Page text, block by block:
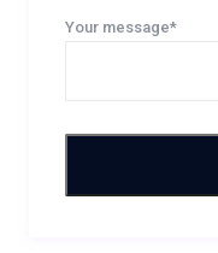
Your message*